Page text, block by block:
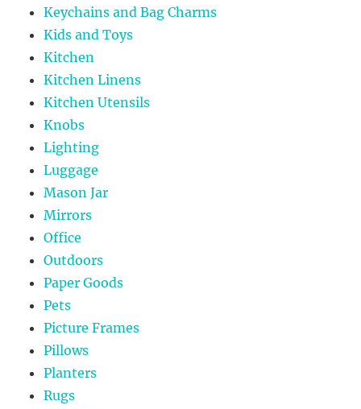
Keychains and Bag Charms
Kids and Toys
Kitchen
Kitchen Linens
Kitchen Utensils
Knobs
Lighting
Luggage
Mason Jar
Mirrors
Office
Outdoors
Paper Goods
Pets
Picture Frames
Pillows
Planters
Rugs